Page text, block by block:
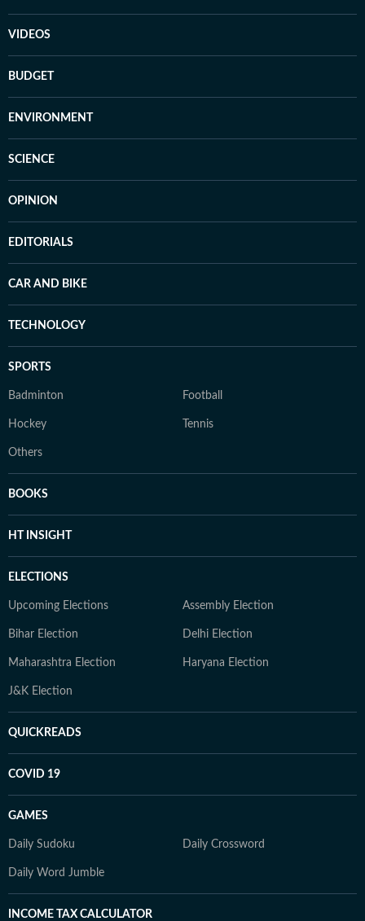
VIDEOS
BUDGET
ENVIRONMENT
SCIENCE
OPINION
EDITORIALS
CAR AND BIKE
TECHNOLOGY
SPORTS
Badminton Football
Hockey Tennis
Others
BOOKS
HT INSIGHT
ELECTIONS
Upcoming Elections Assembly Election
Bihar Election Delhi Election
Maharashtra Election Haryana Election
J&K Election
QUICKREADS
COVID 19
GAMES
Daily Sudoku Daily Crossword
Daily Word Jumble
INCOME TAX CALCULATOR